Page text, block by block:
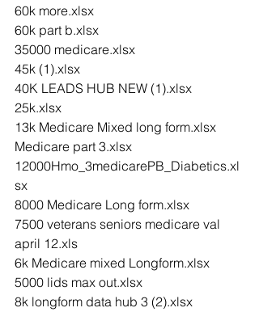
60k more.xlsx
60k part b.xlsx
35000 medicare.xlsx
45k (1).xlsx
40K LEADS HUB NEW (1).xlsx
25k.xlsx
13k Medicare Mixed long form.xlsx
Medicare part 3.xlsx
12000Hmo_3medicarePB_Diabetics.xl
sx
8000 Medicare Long form.xlsx
7500 veterans seniors medicare val
april 12.xls
6k Medicare mixed Longform.xlsx
5000 lids max out.xlsx
8k longform data hub 3 (2).xlsx